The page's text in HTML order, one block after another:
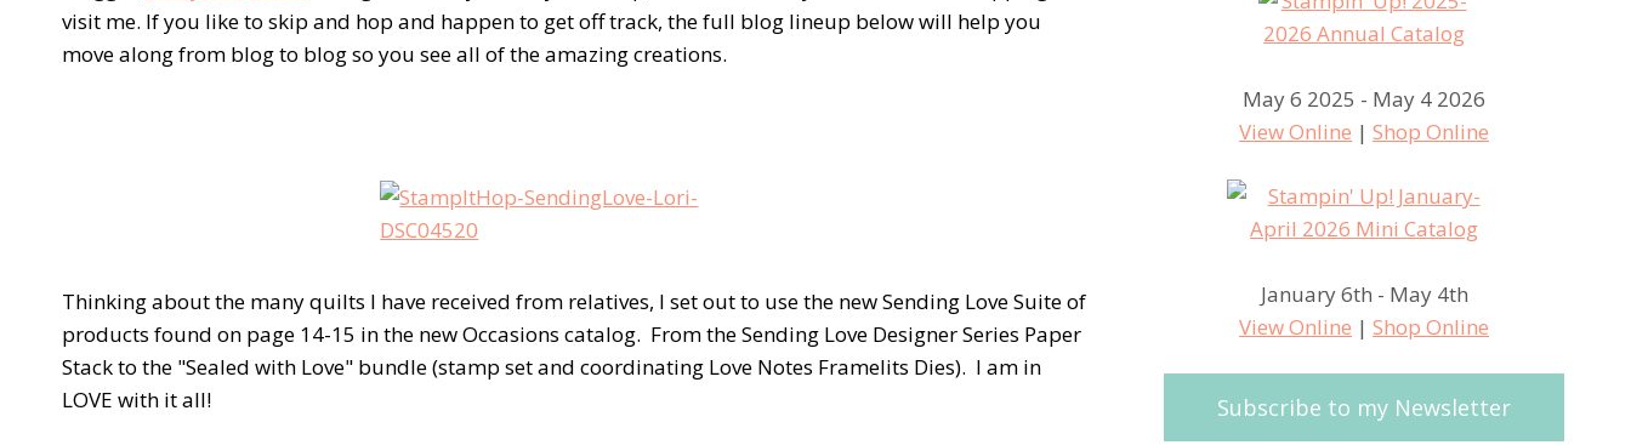
visit me. If you like to skip and hop and happen to get off track, the full blog lineup below will help you
move along from blog to blog so you see all of the amazing creations.
Thinking about the many quilts I have received from relatives, I set out to use the new Sending Love Suite of
products found on page 14-15 in the new Occasions catalog. From the Sending Love Designer Series Paper
Stack to the "Sealed with Love" bundle (stamp set and coordinating Love Notes Framelits Dies). I am in
LOVE with it all!
May 6 2025 - May 4 2026
View Online |Shop Online
January 6th - May 4th
View Online |Shop Online
Subscribe to my Newsletter